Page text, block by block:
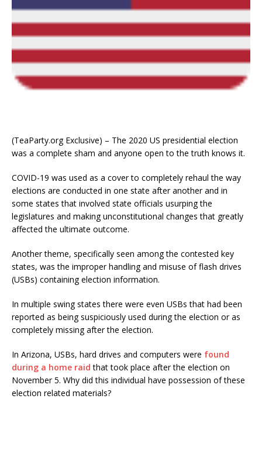
(TeaParty.org Exclusive) – The 2020 US presidential election
was a complete sham and anyone open to the truth knows it.
COVID-19 was used as a cover to completely rehaul the way
elections are conducted in one state after another and in
some states that involved state officials usurping the
legislatures and making unconstitutional changes that greatly
affected the ultimate outcome.
Another theme, specifically seen among the contested key
states, was the improper handling and misuse of flash drives
(USBs) containing election information.
In multiple swing states there were even USBs that had been
reported as being suspiciously used during the election or as
completely missing after the election.
In Arizona, USBs, hard drives and computers were found
during a home raid that took place after the election on
November 5. Why did this individual have possession of these
election related materials?